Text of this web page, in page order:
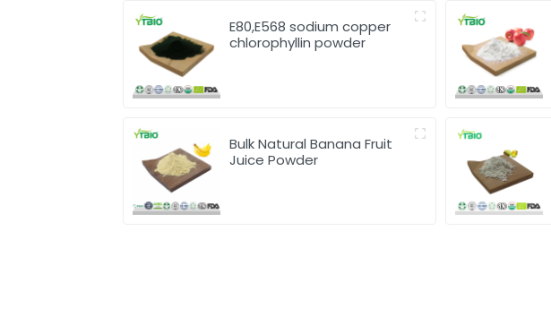
E80,E568 sodium copper
chlorophyllin powder
Bulk Natural Banana Fruit
Juice Powder